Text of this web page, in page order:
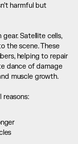
harmful but
Satellite cells,
the scene. These
helping to repair
dance of damage
muscle growth.
reasons: